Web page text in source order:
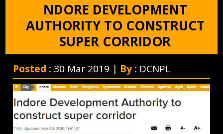
NDORE DEVELOPMENT
AUTHORITY TO CONSTRUCT
SUPER CORRIDOR
Posted : 30 Mar 2019 | By : DCNPL